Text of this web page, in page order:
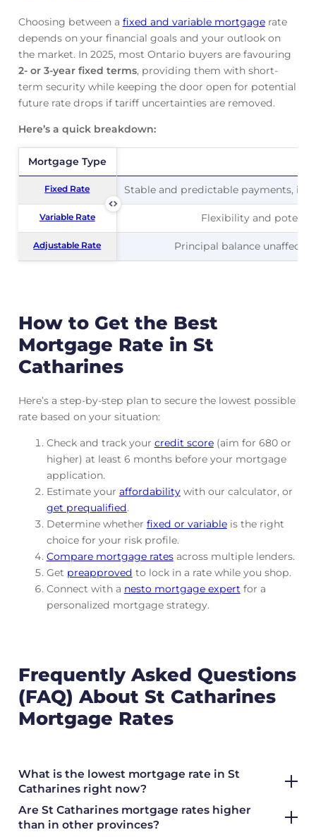
Choosing between a fixed and variable mortgagerate
depends on your financial goals and your outlook on
the market. In 2025, most Ontario buyers are favouring
2- or 3-year fixed terms, providing them with short-
term security while keeping the door open for potential
future rate drops if tariff uncertainties are removed.
Here’s a quick breakdown:
Mortgage Type
Fixed Rate Stable and predictable payments,
Variable Rate Flexibility and
Adjustable Rate Principal balance
Mortgage Type
Fixed Rate
Variable Rate
Adjustable Rate
How to Get the Best
Mortgage Rate in St
Catharines
Here’s a step-by-step plan to secure the lowest possible
rate based on your situation:
Check and track your credit score(aim for 680 or
higher) at least 6 months before your mortgage
application.
Estimate your affordabilitywith our calculator, or
get prequalified.
Determine whether fixed or variableis the right
choice for your risk profile.
Compare mortgage ratesacross multiple lenders.
Get preapproved to lock in a rate while you shop.
Connect with a nesto mortgage expertfor a
personalized mortgage strategy.
Frequently Asked Questions
(FAQ) About St Catharines
Mortgage Rates
What is the lowest mortgage rate in St
Catharines right now?
Are St Catharines mortgage rates higher
than in other provinces?